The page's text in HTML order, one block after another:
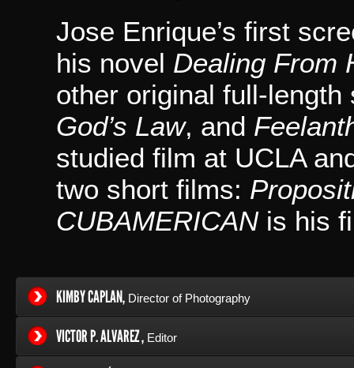
Jose Enrique’s first
his novel Dealing From
other original full-length
God’s Law, and
studied film at UCLA
two short films:
CUBAMERICANis his
KIMBY CAPLAN, Director of Photography
VICTOR P. ALVAREZ , Editor